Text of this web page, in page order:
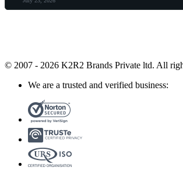
© 2007 - 2026 K2R2 Brands Private ltd. All
We are a trusted and verified business: